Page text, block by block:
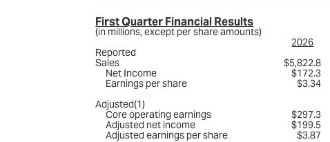
First Quarter Financial Results
(in millions, except per share amounts)
2026
Reported
Sales
$5,822.8
Net Income
$172.3
Earnings per share
$3.34
Adjusted(1)
Core operating earnings
$297.3
Adjusted net income
$199.5
Adjusted earnings per share
$3.87